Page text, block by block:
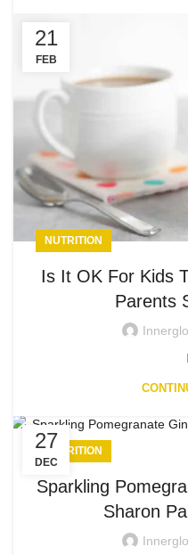
21
FEB
NUTRITION
Is It OK For Kids
Parents
27
DEC
NUTRITION
Sparkling
Sharon